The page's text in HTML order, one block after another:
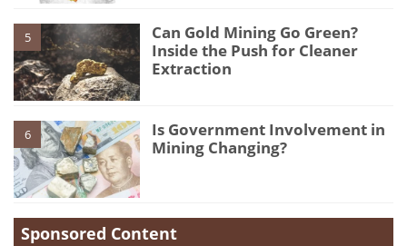
5
Can Gold Mining Go Green?
Inside the Push for Cleaner
Extraction
6
Is Government Involvement in
Mining Changing?
Sponsored Content